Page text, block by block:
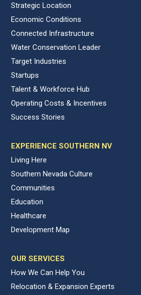
Strategic Location
Economic Conditions
Connected Infrastructure
Water Conservation Leader
Target Industries
Startups
Talent & Workforce Hub
Operating Costs & Incentives
Success Stories
EXPERIENCE SOUTHERN NV
Living Here
Southern Nevada Culture
Communities
Education
Healthcare
Development Map
OUR SERVICES
How We Can Help You
Relocation & Expansion Experts